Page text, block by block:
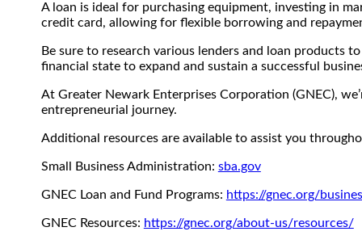
A loan is ideal for purchasing equipment, investing in
credit card, allowing for flexible borrowing and
Be sure to research various lenders and loan products
financial state to expand and sustain a successful
At Greater Newark Enterprises Corporation (GNEC),
entrepreneurial journey.
Additional resources are available to assist you
Small Business Administration: sba.gov
GNEC Loan and Fund Programs: https://gnec.org/
GNEC Resources: https://gnec.org/about-us/resources/